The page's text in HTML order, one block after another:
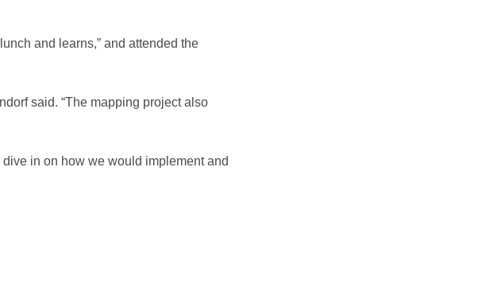
and learns,” and attended the
said. “The mapping project also
in on how we would implement and